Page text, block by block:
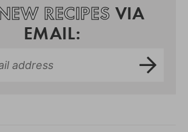
RECIPES VIA
EMAIL: